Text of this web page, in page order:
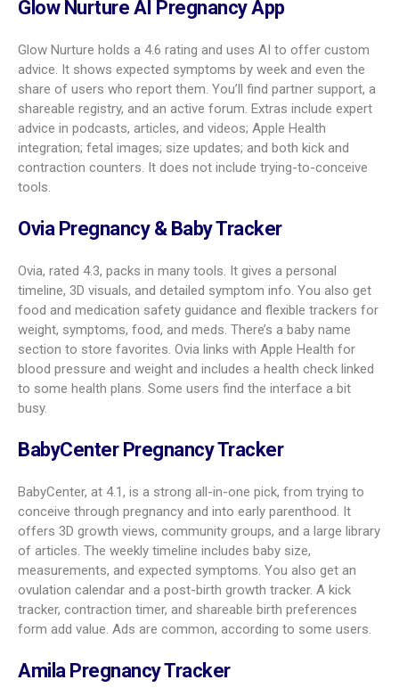
The “What to Expect” app, rated 5.0, stands out for a clean,
details on fetal growth, body changes, and common
symptoms. A fun touch is its baby size comparisons that go
beyond fruit to movie props and nostalgic items from the 80s
and 90s. Its community groups (by due month and region)
feel lively and welcoming. Some users report occasional
glitches, but its wide feature set, ovulation calendar, and due
date calculator keep it near the top.
get daily articles that match your week, guides on
breastfeeding and fitness, and 3D models you can zoom in
on. Useful planning tools include hospital bag lists, an
exportable birth plan, and a prenatal calendar. Baby size
comparisons span fruits, animals, and more. Partners can
install the app to follow along, which helps share the
experience.
App
The Bump, rated 4.7, shines for first-time moms. It offers
daily, stage-specific tips, from easing morning sickness to
packing your bag. It uses fruit size comparisons and 3D
visuals for both baby growth and your body changes. A
standout is registry tracking across many stores. It also
syncs appointments with your phone calendar, includes baby
name lists with origins and meanings, and offers a weekly
bump photo album through the first year. It does not include a